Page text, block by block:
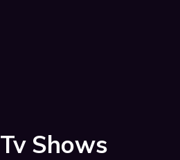
Tv Shows